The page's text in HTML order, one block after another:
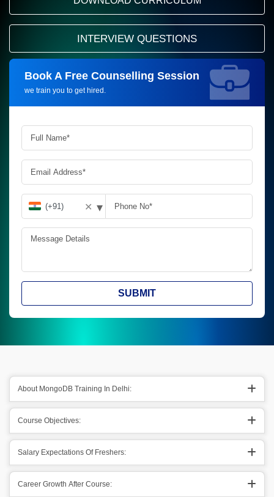
INTERVIEW QUESTIONS
Book A Free Counselling Session
we train you to get hired.
Request more information_
✕ ▾
SUBMIT
About MongoDB Training In Delhi:
Course Objectives:
Salary Expectations Of Freshers:
Career Growth After Course: